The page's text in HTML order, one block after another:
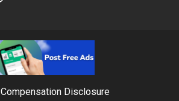
Compensation Disclosure